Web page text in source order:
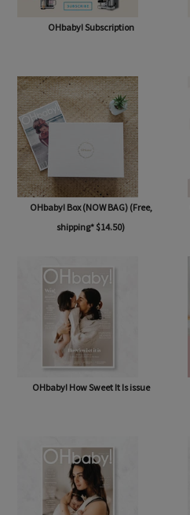
OHbaby! Subscription
OHbaby! Box (NOW BAG) (Free,
shipping* $14.50)
OHbaby! How Sweet It Is issue